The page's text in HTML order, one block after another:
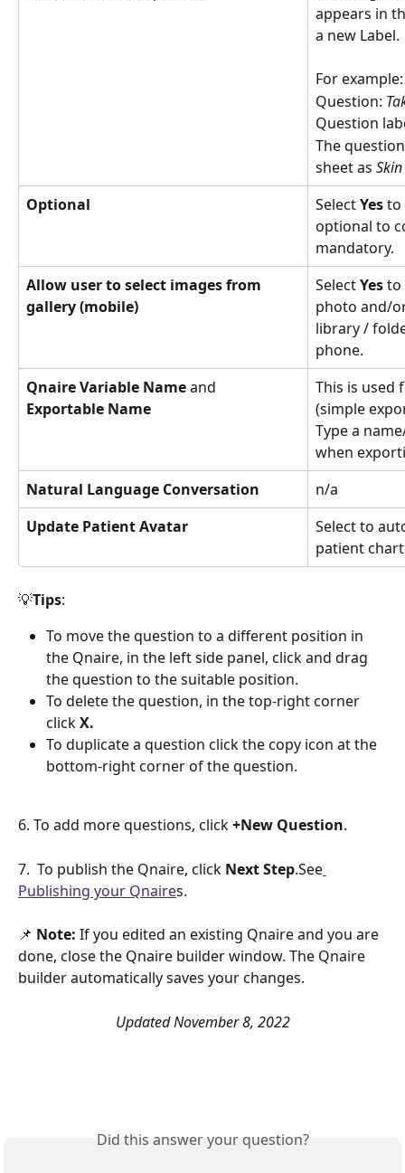
appears in
a new Label.
For
Question:
Question
The
sheet as
Optional
Select Yes to
optional to
mandatory.
Allow user to select images from
gallery (mobile)
Select Yes to
photo and/
library /
phone.
Qnaire Variable Name and
Exportable Name
This is
(simple
Type a
when
Natural Language Conversation
n/a
Update Patient Avatar
Select to
patient
💡Tips:
To move the question to a different position in
the Qnaire, in the left side panel, click and drag
the question to the suitable position.
To delete the question, in the top-right corner
click X.
To duplicate a question click the copy icon at the
bottom-right corner of the question.
6. To add more questions, click +New Question.
7.  To publish the Qnaire, click Next Step.See
Publishing your Qnaires.
📌 Note: If you edited an existing Qnaire and you are
done, close the Qnaire builder window. The Qnaire
builder automatically saves your changes.
Updated November 8, 2022
Did this answer your question?